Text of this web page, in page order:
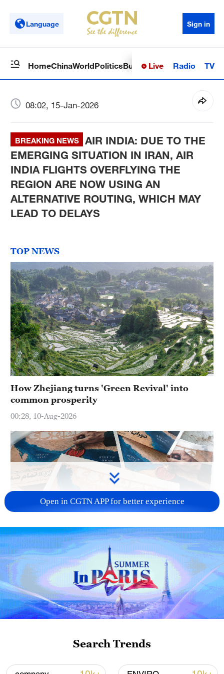
Language Sign in
HomeChinaWorldPoliticsBusinessSci-TechHealth
Live Radio TV
08:02, 15-Jan-2026
BREAKING NEWS
AIR INDIA: DUE TO THE
EMERGING SITUATION IN IRAN, AIR
INDIA FLIGHTS OVERFLYING THE
REGION ARE NOW USING AN
ALTERNATIVE ROUTING, WHICH MAY
LEAD TO DELAYS
TOP NEWS
How Zhejiang turns 'Green Revival' into
common prosperity
00:28, 10-Aug-2026
US 'low-keying' negotiations as Iran
reshuffles key security posts
02:57, 10-Aug-2026
Open in CGTN APP for better experience
Search Trends